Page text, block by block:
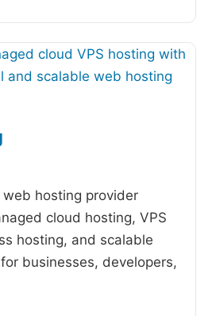
hosting provider
cloud hosting, VPS
hosting, and scalable
businesses, developers,